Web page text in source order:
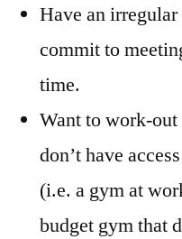
Have an irregular
commit to
time.
Want to work-
don’t have
(i.e. a gym at
budget gym that